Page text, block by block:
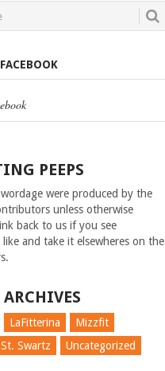
PEEPS
were produced by the
unless otherwise
back to us if you see
and take it elsewheres on the
LaFitterina
Mizzfit
St. Swartz Uncategorized